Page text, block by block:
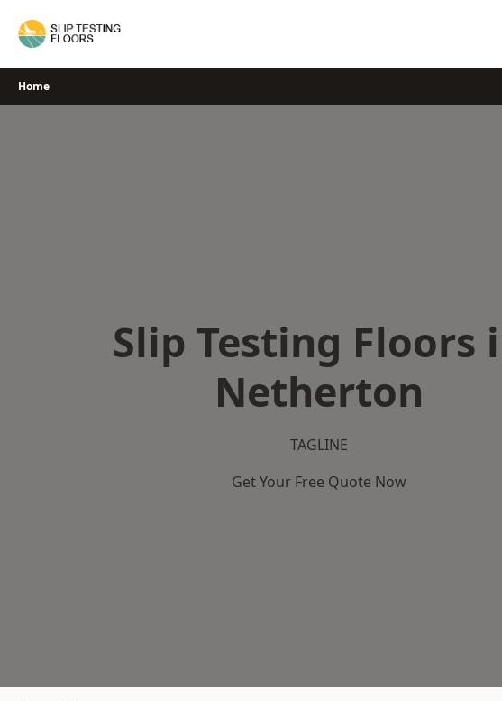
Home
Slip Testing Floors
Netherton
TAGLINE
Get Your Free Quote Now